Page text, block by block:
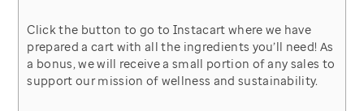
Click the button to go to Instacart where we have
prepared a cart with all the ingredients you’ll need! As
a bonus, we will receive a small portion of any sales to
support our mission of wellness and sustainability.